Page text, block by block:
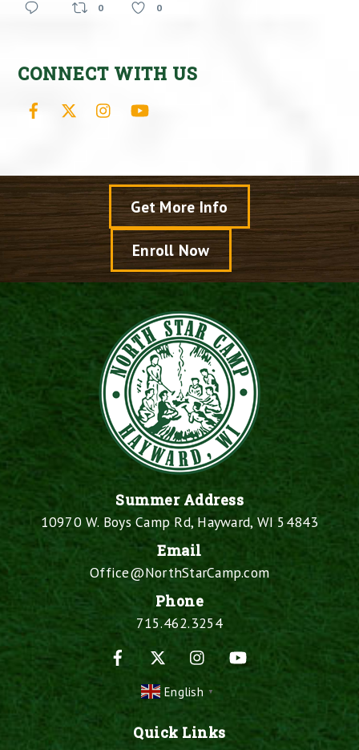
0 0
CONNECT WITH US
Facebook Instagram
Get More Info
Enroll Now
Summer Address
10970 W. Boys Camp Rd, Hayward, WI 54843
Email
Office@NorthStarCamp.com
Phone
715.462.3254
Facebook
Instagram
English ▼
Quick Links